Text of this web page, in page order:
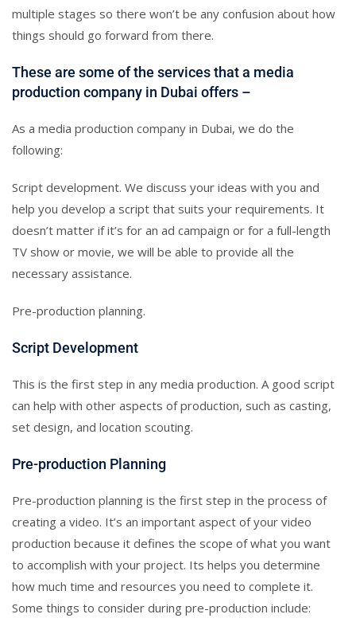
multiple stages so there won’t be any confusion about how
things should go forward from there.
These are some of the services that a media
production company in Dubai offers –
As a media production company in Dubai, we do the
following:
Script development. We discuss your ideas with you and
help you develop a script that suits your requirements. It
doesn’t matter if it’s for an ad campaign or for a full-length
TV show or movie, we will be able to provide all the
necessary assistance.
Pre-production planning.
Script Development
This is the first step in any media production. A good script
can help with other aspects of production, such as casting,
set design, and location scouting.
Pre-production Planning
Pre-production planning is the first step in the process of
creating a video. It’s an important aspect of your video
production because it defines the scope of what you want
to accomplish with your project. Its helps you determine
how much time and resources you need to complete it.
Some things to consider during pre-production include: